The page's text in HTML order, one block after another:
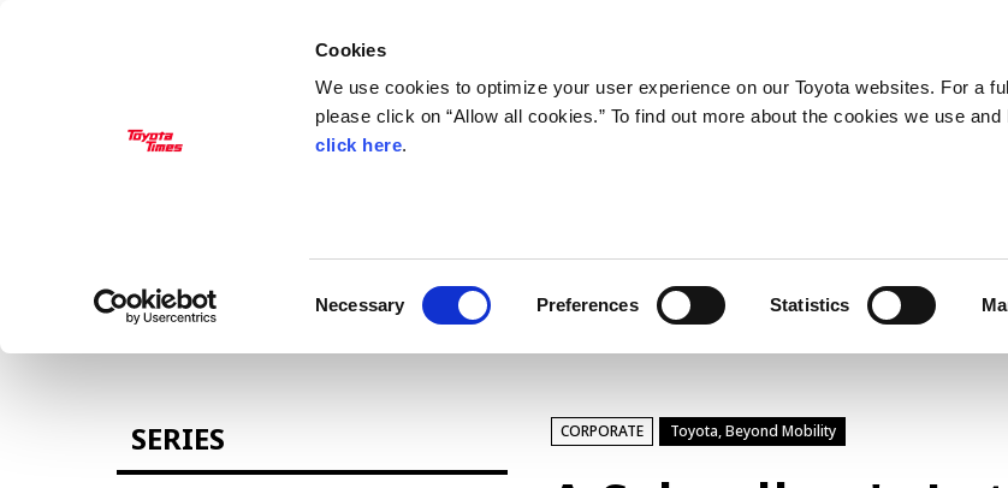
Cookies
We use cookies to optimize your user experience on our Toyota websites. For a
please click on “Allow all cookies.” To find out more about the cookies we use
click here.
Necessary Preferences Statistics
World Rally Championship (WRC)
TOYOTA GAZOO Racing
TECHNOLOGY
SERIES CORPORATE Toyota, Beyond Mobility